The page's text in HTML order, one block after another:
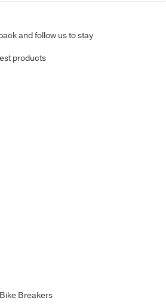
and follow us to stay
products
Breakers